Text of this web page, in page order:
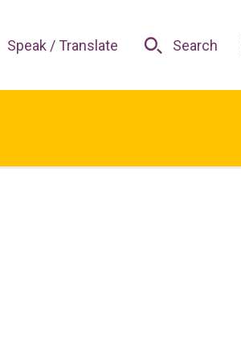
Speak / Translate Search